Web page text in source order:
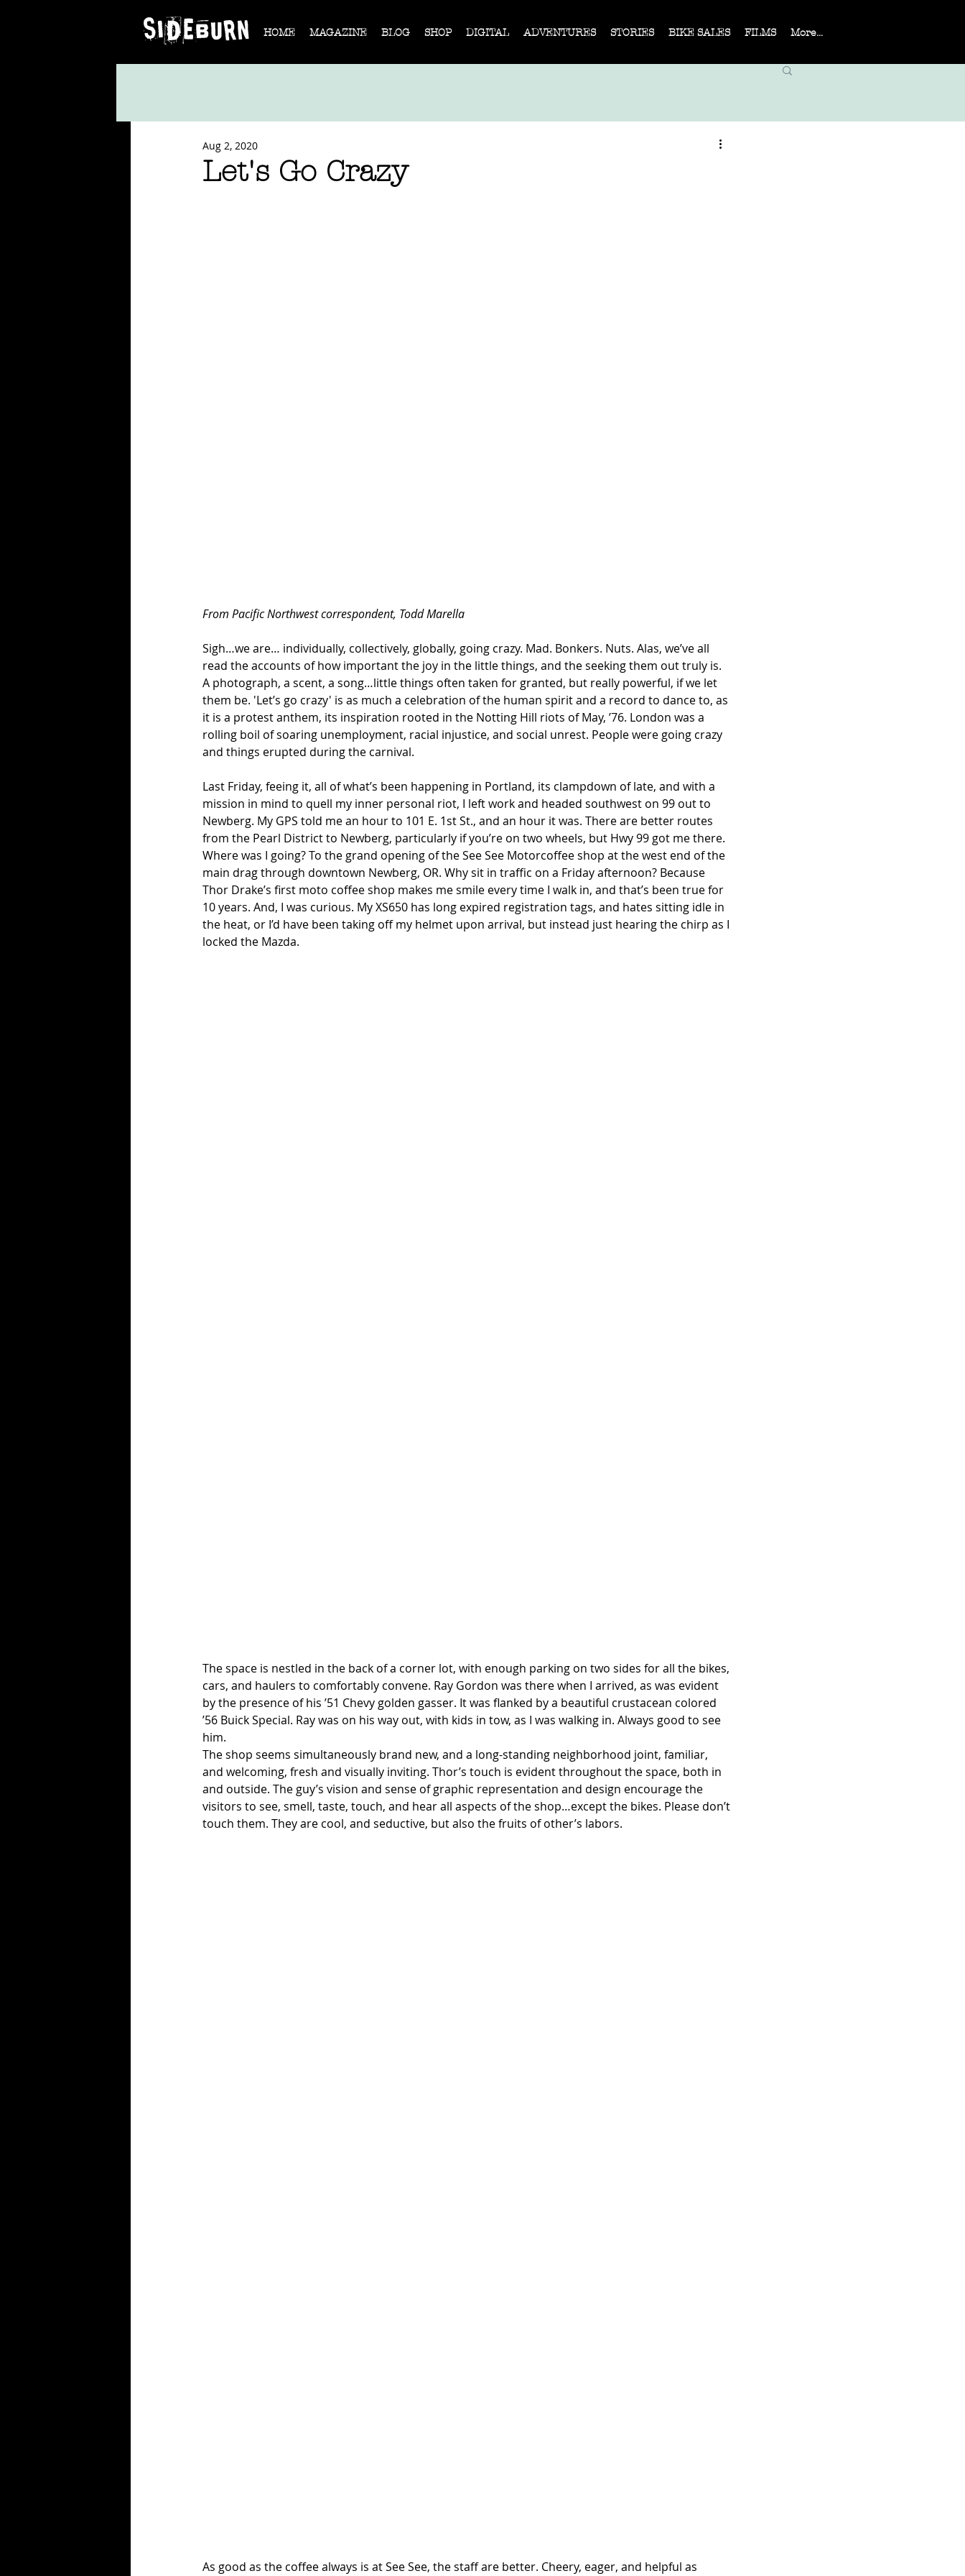
HOME MAGAZINE BLOG SHOP DIGITAL ADVENTURES STORIES BIKE SALES FILMS More...
Let's Go Crazy
Aug 2, 2020
From Pacific Northwest correspondent, Todd Marella
Sigh…we are… individually, collectively, globally, going crazy. Mad. Bonkers. Nuts. Alas, we’ve all
read the accounts of how important the joy in the little things, and the seeking them out truly is.
A photograph, a scent, a song…little things often taken for granted, but really powerful, if we let
them be. 'Let’s go crazy' is as much a celebration of the human spirit and a record to dance to, as
it is a protest anthem, its inspiration rooted in the Notting Hill riots of May, ’76. London was a
rolling boil of soaring unemployment, racial injustice, and social unrest. People were going crazy
and things erupted during the carnival.
Last Friday, feeing it, all of what’s been happening in Portland, its clampdown of late, and with a
mission in mind to quell my inner personal riot, I left work and headed southwest on 99 out to
Newberg. My GPS told me an hour to 101 E. 1st St., and an hour it was. There are better routes
from the Pearl District to Newberg, particularly if you’re on two wheels, but Hwy 99 got me there.
Where was I going? To the grand opening of the See See Motorcoffee shop at the west end of the
main drag through downtown Newberg, OR. Why sit in traffic on a Friday afternoon? Because
Thor Drake’s first moto coffee shop makes me smile every time I walk in, and that’s been true for
10 years. And, I was curious. My XS650 has long expired registration tags, and hates sitting idle in
the heat, or I’d have been taking off my helmet upon arrival, but instead just hearing the chirp as I
locked the Mazda.
The space is nestled in the back of a corner lot, with enough parking on two sides for all the bikes,
cars, and haulers to comfortably convene. Ray Gordon was there when I arrived, as was evident
by the presence of his ’51 Chevy golden gasser. It was flanked by a beautiful crustacean colored
’56 Buick Special. Ray was on his way out, with kids in tow, as I was walking in. Always good to see
him.
The shop seems simultaneously brand new, and a long-standing neighborhood joint, familiar,
and welcoming, fresh and visually inviting. Thor’s touch is evident throughout the space, both in
and outside. The guy’s vision and sense of graphic representation and design encourage the
visitors to see, smell, taste, touch, and hear all aspects of the shop…except the bikes. Please don’t
touch them. They are cool, and seductive, but also the fruits of other’s labors.
As good as the coffee always is at See See, the staff are better. Cheery, eager, and helpful as